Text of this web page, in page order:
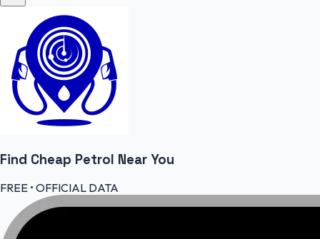
Find Cheap Petrol Near You
FREE • OFFICIAL DATA